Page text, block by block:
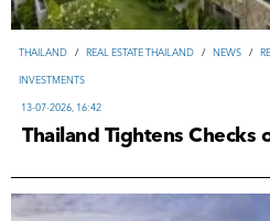
THAILAND / REAL ESTATE THAILAND / NEWS /
INVESTMENTS
13-07-2026, 16:42
Thailand Tightens Checks